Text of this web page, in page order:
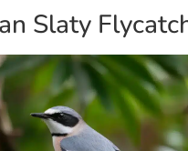
Slaty